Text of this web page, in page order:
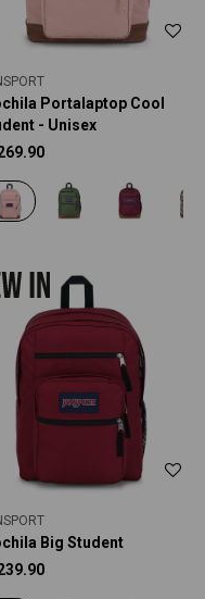
Portalaptop Cool
- Unisex
Big Student